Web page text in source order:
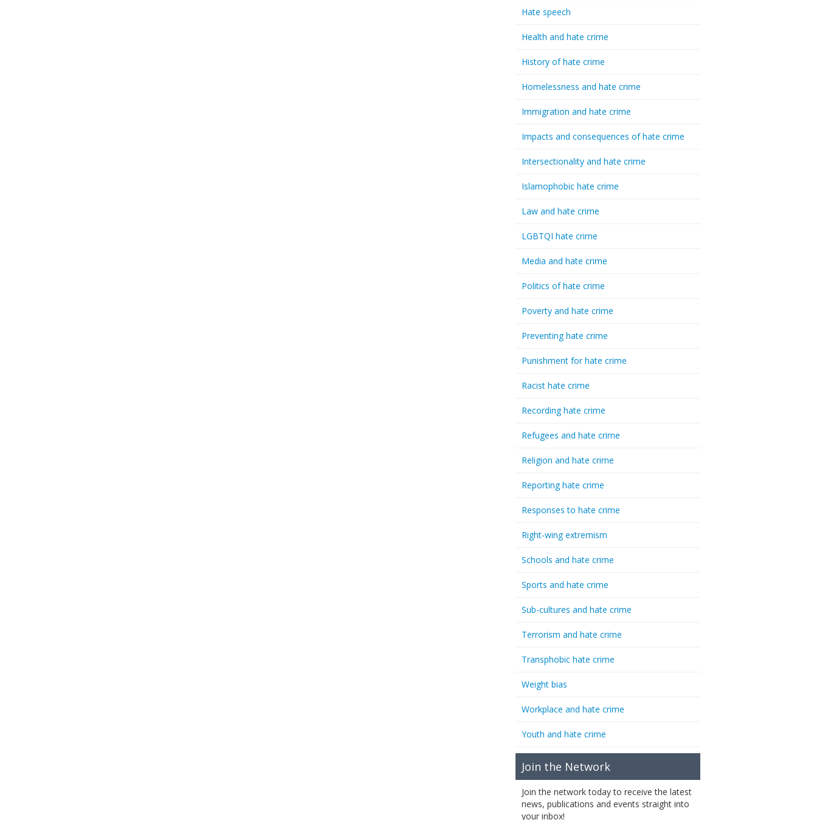
Hate speech
Health and hate crime
History of hate crime
Homelessness and hate crime
Immigration and hate crime
Impacts and consequences of hate crime
Intersectionality and hate crime
Islamophobic hate crime
Law and hate crime
LGBTQI hate crime
Media and hate crime
Politics of hate crime
Poverty and hate crime
Preventing hate crime
Punishment for hate crime
Racist hate crime
Recording hate crime
Refugees and hate crime
Religion and hate crime
Reporting hate crime
Responses to hate crime
Right-wing extremism
Schools and hate crime
Sports and hate crime
Sub-cultures and hate crime
Terrorism and hate crime
Transphobic hate crime
Weight bias
Workplace and hate crime
Youth and hate crime
Join the Network
Join the network today to receive the latest
news, publications and events straight into
your inbox!